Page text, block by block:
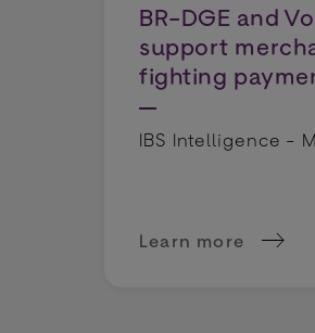
BR-DGE and
support
fighting
IBS Intelligence -
Learn more
about BR-DGE